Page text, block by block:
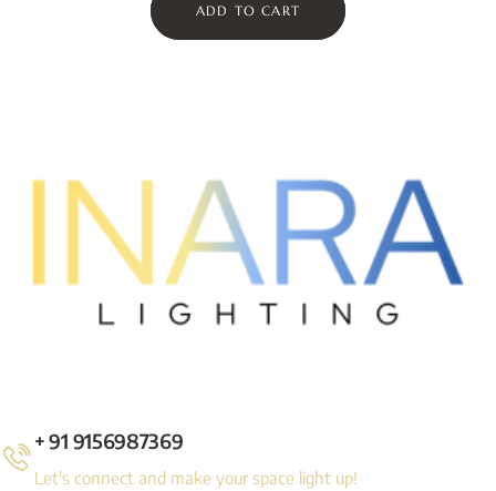
ADD TO CART
+ 91 9156987369
Let's connect and make your space light up!